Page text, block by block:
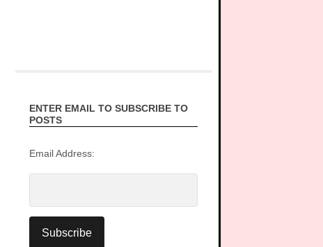
ENTER EMAIL TO SUBSCRIBE TO
POSTS
Email Address: